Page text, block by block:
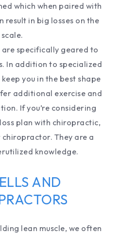
which when paired with
result in big losses on the
scale.
specifically geared to
In addition to specialized
you in the best shape
additional exercise and
If you’re considering
plan with chiropractic,
They are a
knowledge.
AND
lean muscle, we often